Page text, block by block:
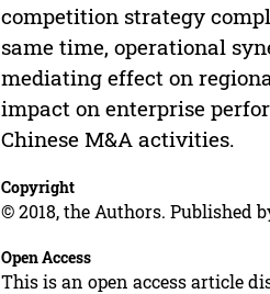
competition strategy
same time, operational
mediating effect on
impact on enterprise
Chinese M&A activities.
Copyright
© 2018, the Authors. Published
Open Access
This is an open access article